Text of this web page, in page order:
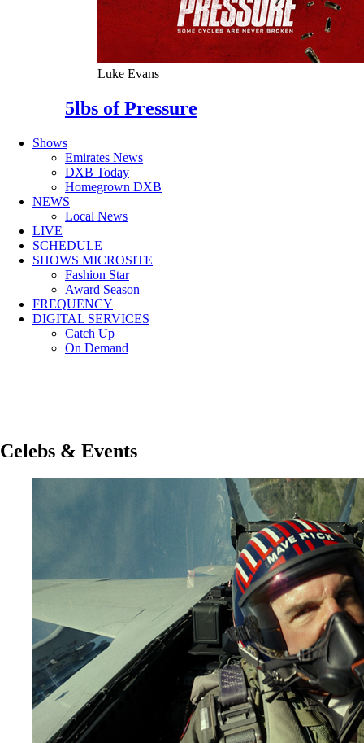
Luke Evans
5lbs of Pressure
Shows
Emirates News
DXB Today
Homegrown DXB
NEWS
Local News
LIVE
SCHEDULE
SHOWS MICROSITE
Fashion Star
Award Season
FREQUENCY
DIGITAL SERVICES
Catch Up
On Demand
Celebs & Events